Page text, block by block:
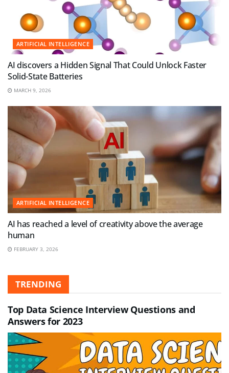
ARTIFICIAL INTELLIGENCE
AI discovers a Hidden Signal That Could Unlock Faster
Solid-State Batteries
MARCH 9, 2026
ARTIFICIAL INTELLIGENCE
AI has reached a level of creativity above the average
human
FEBRUARY 3, 2026
TRENDING
Top Data Science Interview Questions and
Answers for 2023